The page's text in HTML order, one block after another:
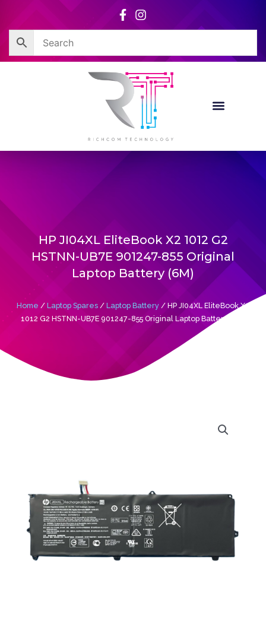
content
HP JI04XL EliteBook X2 1012 G2
HSTNN-UB7E 901247-855 Original
Laptop Battery (6M)
Home / Laptop Spares / Laptop Battery / HP JI04XL EliteBook X2
1012 G2 HSTNN-UB7E 901247-855 Original Laptop Battery (6M)